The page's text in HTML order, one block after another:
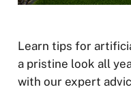
Learn tips for
a pristine look all
with our expert